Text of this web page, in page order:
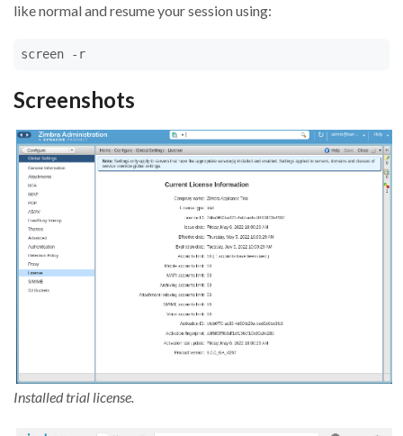
like normal and resume your session using:
screen -r
Screenshots
Installed trial license.